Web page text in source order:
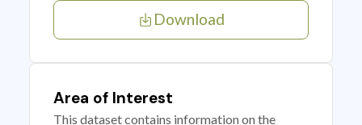
Download
Area of Interest
This dataset contains information on the